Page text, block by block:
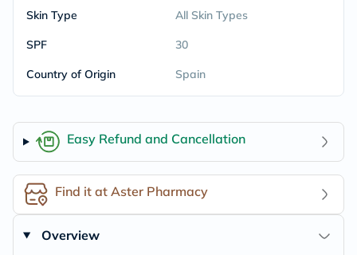
Skin Type All Skin Types
SPF 30
Country of Origin Spain
Easy Refund and Cancellation
Find it at Aster Pharmacy
Overview